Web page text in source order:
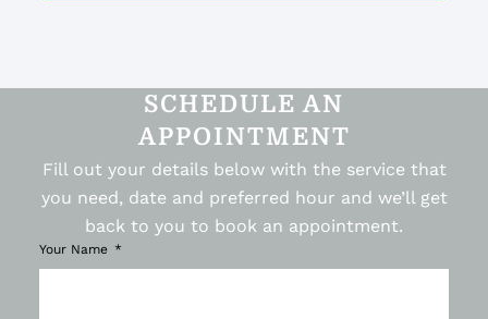
SCHEDULE AN
APPOINTMENT
Fill out your details below with the service that
you need, date and preferred hour and we’ll get
back to you to book an appointment.
Your Name